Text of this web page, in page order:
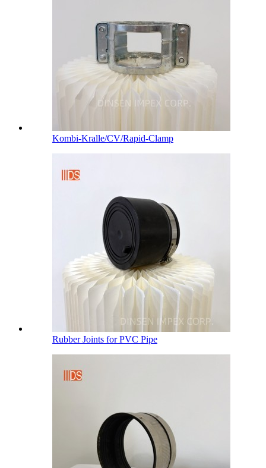
Kombi-Kralle/CV/Rapid-Clamp
Rubber Joints for PVC Pipe